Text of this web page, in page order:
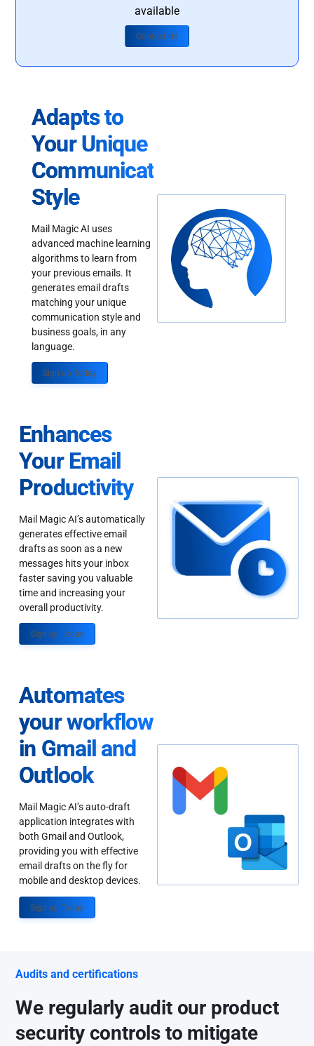
available
Contact Us
Adapts to
Your Unique
Communication
Style
Mail Magic AI uses
advanced machine learning
algorithms to learn from
your previous emails. It
generates email drafts
matching your unique
communication style and
business goals, in any
language.
Sign up Today
Enhances
Your Email
Productivity
Mail Magic AI’s automatically
generates effective email
drafts as soon as a new
messages hits your inbox
faster saving you valuable
time and increasing your
overall productivity.
Sign up Today
Automates
your workflow
in Gmail and
Outlook
Mail Magic AI’s auto-draft
application integrates with
both Gmail and Outlook,
providing you with effective
email drafts on the fly for
mobile and desktop devices.
Sign up Today
Audits and certifications
We regularly audit our product
security controls to mitigate